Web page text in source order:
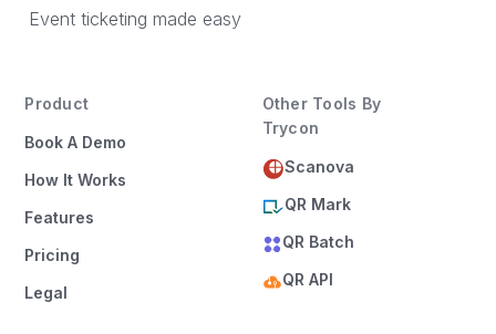
Event ticketing made easy
Product
Book A Demo
How It Works
Features
Pricing
Legal
Other Tools By
Trycon
Scanova
QR Mark
QR Batch
QR API